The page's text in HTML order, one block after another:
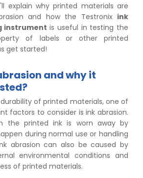
explain why printed materials are
and how the Testronix ink
instrumentis useful in testing the
of labels or other printed
get started!
and why it
of printed materials, one of
factors to consider is ink abrasion.
the printed ink is worn away by
during normal use or handling
abrasion can also be caused by
environmental conditions and
of printed materials.